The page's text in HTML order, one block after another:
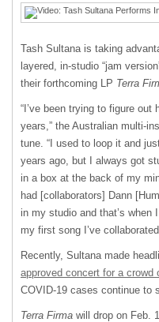
Tash Sultana is taking
layered, in-studio “jam
their forthcoming LP Terra
“I’ve been trying to figure
years,” the Australian multi-
tune. “I used to loop it and
years ago, but I always got
in a box at the back of my
had [collaborators] Dann
in my studio and that’s when
my first song I’ve
Recently, Sultana made
approved concert for a crowd
COVID-19 cases continue to
Terra Firma will drop on Feb.